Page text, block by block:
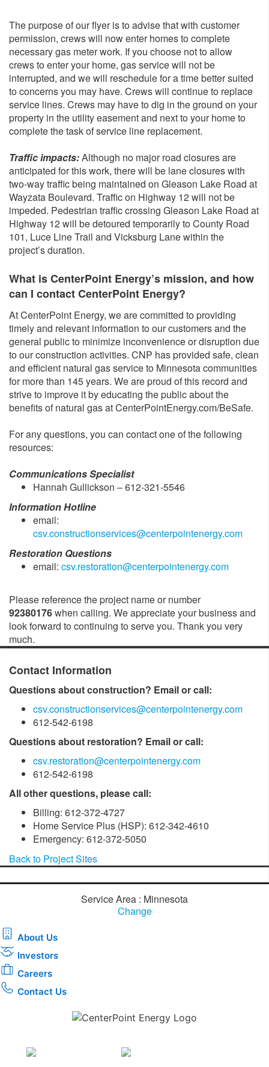
The purpose of our flyer is to advise that with customer
permission, crews will now enter homes to complete
necessary gas meter work. If you choose not to allow
crews to enter your home, gas service will not be
interrupted, and we will reschedule for a time better suited
to concerns you may have. Crews will continue to replace
service lines. Crews may have to dig in the ground on your
property in the utility easement and next to your home to
complete the task of service line replacement.
Traffic impacts:Although no major road closures are
anticipated for this work, there will be lane closures with
two-way traffic being maintained on Gleason Lake Road at
Wayzata Boulevard. Traffic on Highway 12 will not be
impeded. Pedestrian traffic crossing Gleason Lake Road at
Highway 12 will be detoured temporarily to County Road
101, Luce Line Trail and Vicksburg Lane within the
project’s duration.
What is CenterPoint Energy’s mission, and how
can I contact CenterPoint Energy?
At CenterPoint Energy, we are committed to providing
timely and relevant information to our customers and the
general public to minimize inconvenience or disruption due
to our construction activities. CNP has provided safe, clean
and efficient natural gas service to Minnesota communities
for more than 145 years. We are proud of this record and
strive to improve it by educating the public about the
benefits of natural gas at CenterPointEnergy.com/BeSafe.
For any questions, you can contact one of the following
resources:
Communications Specialist
Hannah Gullickson – 612-321-5546
Information Hotline
email:
csv.constructionservices@centerpointenergy.com
Restoration Questions
email: csv.restoration@centerpointenergy.com
Please reference the project name or number
92380176when calling. We appreciate your business and
look forward to continuing to serve you. Thank you very
much.
Contact Information
Questions about construction? Email or call:
csv.constructionservices@centerpointenergy.com
612-542-6198
Questions about restoration? Email or call:
csv.restoration@centerpointenergy.com
612-542-6198
All other questions, please call:
Billing: 612-372-4727
Home Service Plus (HSP): 612-342-4610
Emergency: 612-372-5050
Back to Project Sites
Service Area : Minnesota
Change
About Us
Investors
Careers
Contact Us